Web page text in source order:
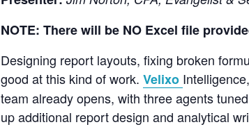
NOTE: There will be NO Excel file
Designing report layouts, fixing broken
good at this kind of work. Velixo
team already opens, with three agents
up additional report design and analytical